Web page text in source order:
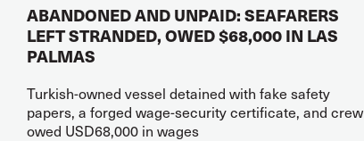
ABANDONED AND UNPAID: SEAFARERS
LEFT STRANDED, OWED $68,000 IN LAS
PALMAS
Turkish-owned vessel detained with fake safety
papers, a forged wage-security certificate, and crew
owed USD68,000 in wages